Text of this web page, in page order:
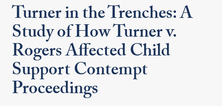
Turner in the Trenches: A
Study of How Turner v.
Rogers Affected Child
Support Contempt
Proceedings